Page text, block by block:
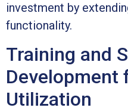
investment by
functionality.
Training and
Development
Utilization